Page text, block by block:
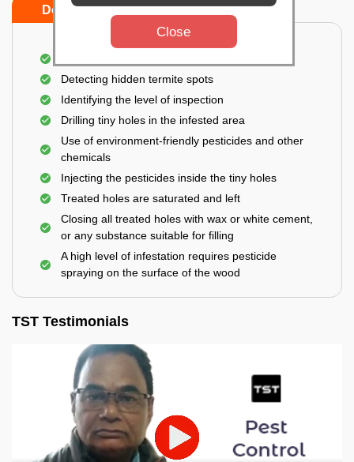
Do’s Don’ts
Detecting hidden termite spots
Identifying the level of inspection
Drilling tiny holes in the infested area
Use of environment-friendly pesticides and other
chemicals
Injecting the pesticides inside the tiny holes
Treated holes are saturated and left
Closing all treated holes with wax or white cement,
or any substance suitable for filling
A high level of infestation requires pesticide
spraying on the surface of the wood
TST Testimonials
Close